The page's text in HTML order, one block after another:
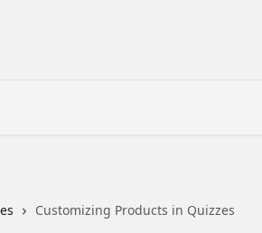
Customizing Products in Quizzes